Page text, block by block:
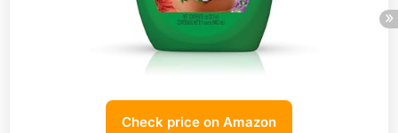
Check price on Amazon